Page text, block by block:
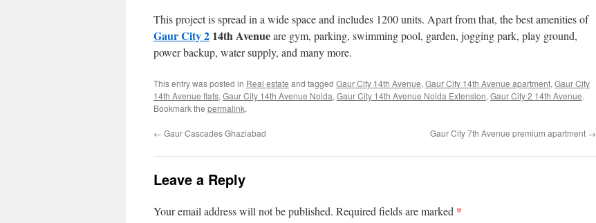
This project is spread in a wide space and includes 1200 units. Apart from that, the best amenities of
Gaur City 2 14th Avenueare gym, parking, swimming pool, garden, jogging park, play ground,
power backup, water supply, and many more.
This entry was posted in Real estate and tagged Gaur City 14th Avenue, Gaur City 14th Avenue apartment, Gaur City
14th Avenue flats, Gaur City 14th Avenue Noida, Gaur City 14th Avenue Noida Extension, Gaur City 2 14th Avenue.
Bookmark the permalink.
← Gaur Cascades Ghaziabad Gaur City 7th Avenue premium apartment →
Leave a Reply
Your email address will not be published. Required fields are marked *